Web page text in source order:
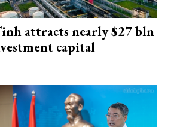
attracts nearly $27 bln
capital